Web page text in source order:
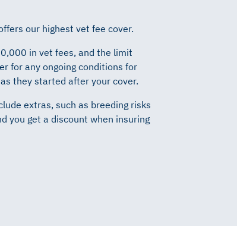
our highest vet fee cover.
in vet fees, and the limit
for any ongoing conditions for
they started after your cover.
extras, such as breeding risks
you get a discount when insuring